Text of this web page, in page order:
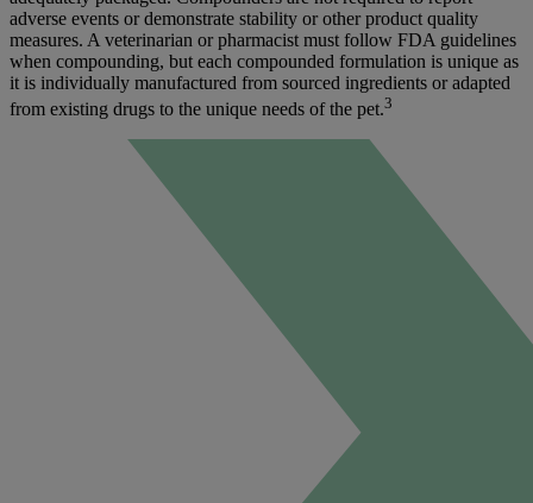
adverse events or demonstrate stability or other product quality
measures. A veterinarian or pharmacist must follow FDA guidelines
when compounding, but each compounded formulation is unique as
it is individually manufactured from sourced ingredients or adapted
from existing drugs to the unique needs of the pet.3